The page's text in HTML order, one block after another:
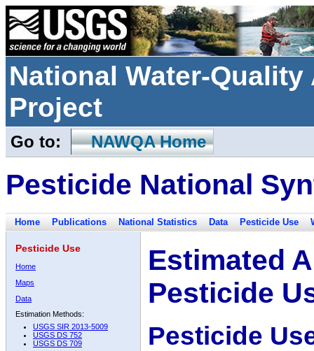
National Water-
Project
Go to: NAWQA Home
Pesticide National
Home Publications National Statistics Data Pesticide Use
Pesticide Use
Home
Maps
Data
Estimation Methods:
USGS SIR 2013-5009
USGS DS 752
USGS DS 709
Estimated
Pesticide
Pesticide